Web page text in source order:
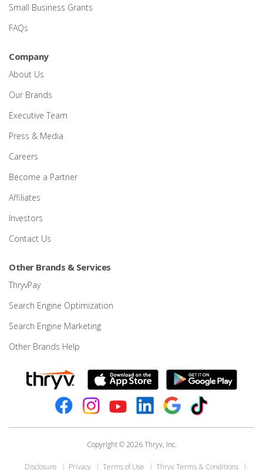
Small Business Grants
FAQs
Company
About Us
Our Brands
Executive Team
Press & Media
Careers
Become a Partner
Affiliates
Investors
Contact Us
Other Brands & Services
ThryvPay
Search Engine Optimization
Search Engine Marketing
Other Brands Help
Copyright © 2026 Thryv, Inc.
Disclosure Privacy Terms of Use Thryv Terms & Conditions